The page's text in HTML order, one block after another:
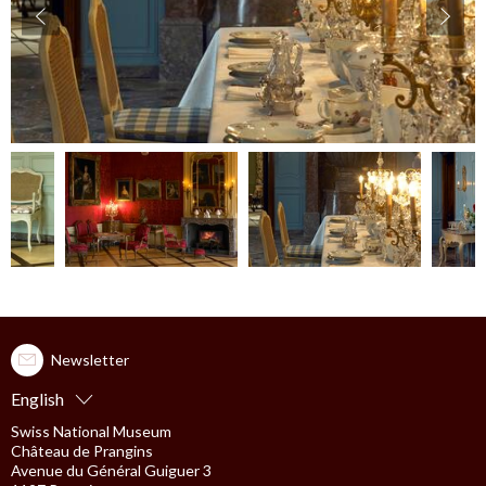
accessibility.slider.show_pre_image
English
Newsletter
Swiss National Museum
Château de Prangins
Avenue du Général Guiguer 3